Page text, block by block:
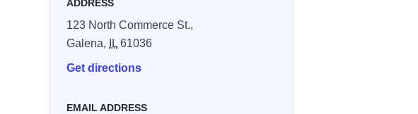
ADDRESS
123 North Commerce St.,
Galena,
IL 61036
Get directions
EMAIL ADDRESS